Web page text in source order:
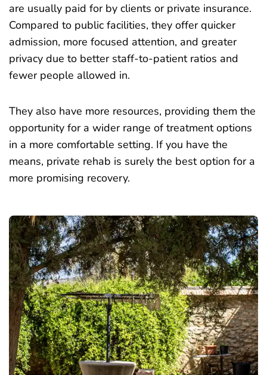
are usually paid for by clients or private insurance.
Compared to public facilities, they offer quicker
admission, more focused attention, and greater
privacy due to better staff-to-patient ratios and
fewer people allowed in.
They also have more resources, providing them the
opportunity for a wider range of treatment options
in a more comfortable setting. If you have the
means, private rehab is surely the best option for a
more promising recovery.